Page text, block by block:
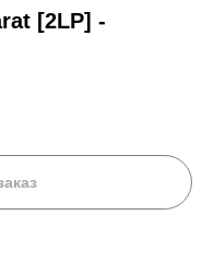
[2LP] -